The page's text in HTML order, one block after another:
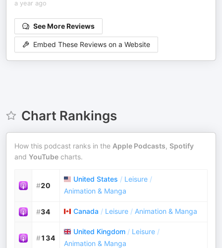
a year ago
See More Reviews
Embed These Reviews on a Website
Chart Rankings
How this podcast ranks in the Apple Podcasts, Spotify
and YouTube charts.
#20
United States / Leisure /
Animation & Manga
#34 Canada / Leisure / Animation & Manga
#134
United Kingdom / Leisure /
Animation & Manga